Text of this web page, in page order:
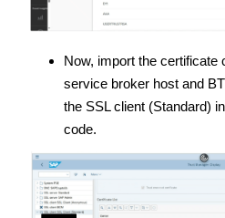
Now, import the certificate
service broker host and
the SSL client (Standard)
code.